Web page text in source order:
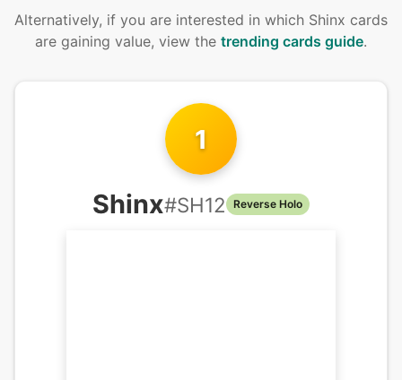
Alternatively, if you are interested in which Shinx cards
are gaining value, view the trending cards guide.
1
Shinx#SH12 Reverse Holo